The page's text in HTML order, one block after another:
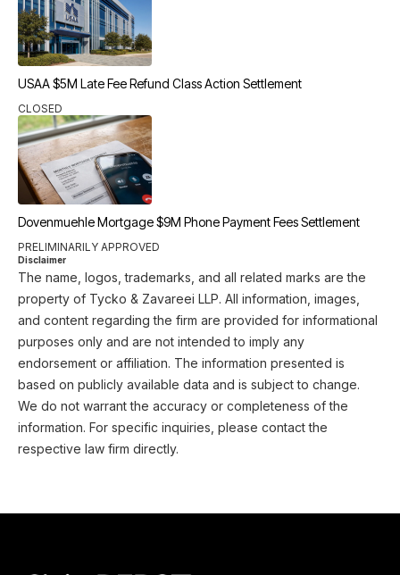
USAA $5M Late Fee Refund Class Action Settlement
CLOSED
Dovenmuehle Mortgage $9M Phone Payment Fees Settlement
PRELIMINARILY APPROVED
Disclaimer
The name, logos, trademarks, and all related marks are the
property of Tycko & Zavareei LLP. All information, images,
and content regarding the firm are provided for informational
purposes only and are not intended to imply any
endorsement or affiliation. The information presented is
based on publicly available data and is subject to change.
We do not warrant the accuracy or completeness of the
information. For specific inquiries, please contact the
respective law firm directly.